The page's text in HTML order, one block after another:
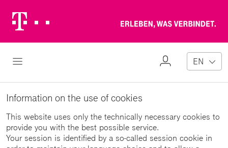
Logo
Open Navigation
My
EN
Information on the use of cookies
This website uses only the technically necessary cookies to
provide you with the best possible service.
Your session is identified by a so-called session cookie in